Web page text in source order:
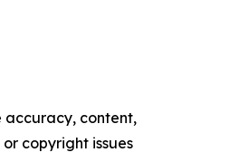
accuracy, content,
copyright issues